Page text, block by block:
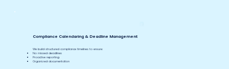
Compliance Calendaring & Deadline Management
We build structured compliance timelines to ensure:
No missed deadlines
Proactive reporting
Organized documentation